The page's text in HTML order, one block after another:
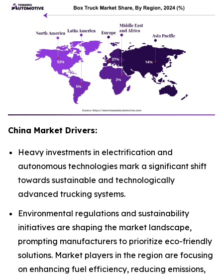
China Market Drivers:
Heavy investments in electrification and
autonomous technologies mark a significant shift
towards sustainable and technologically
advanced trucking systems.
Environmental regulations and sustainability
initiatives are shaping the market landscape,
prompting manufacturers to prioritize eco-friendly
solutions. Market players in the region are focusing
on enhancing fuel efficiency, reducing emissions,